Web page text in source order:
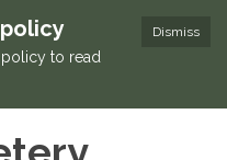
Dismiss
to read